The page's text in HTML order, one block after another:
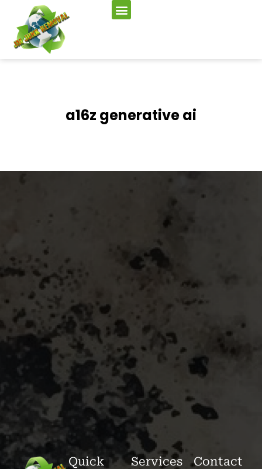
a16z generative ai
Quick
Services
Contact